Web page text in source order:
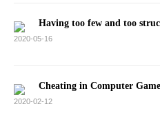
Having too few and too
2020-05-16
Cheating in Computer
2020-02-12